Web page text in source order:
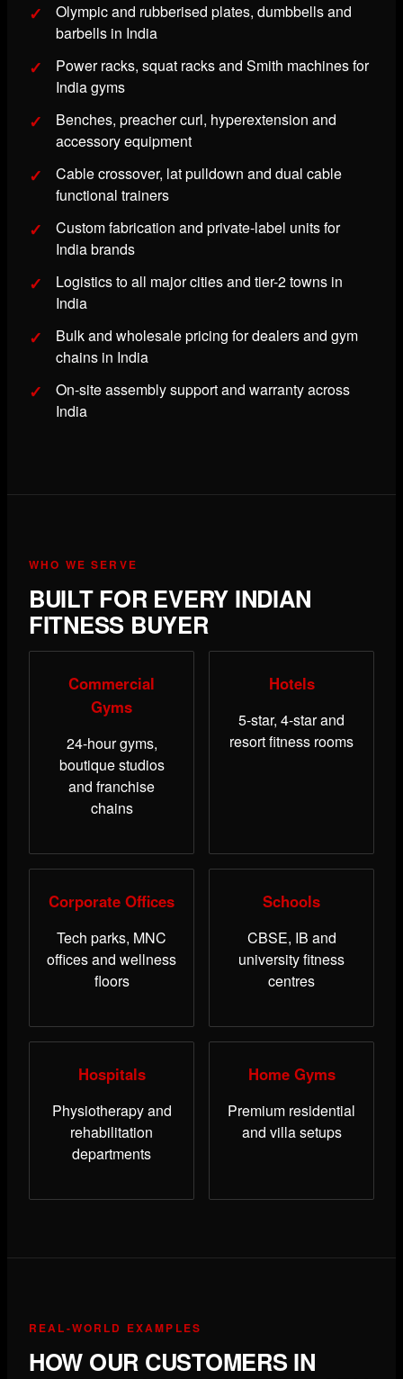
Olympic and rubberised plates, dumbbells and
barbells in India
Power racks, squat racks and Smith machines for
India gyms
Benches, preacher curl, hyperextension and
accessory equipment
Cable crossover, lat pulldown and dual cable
functional trainers
Custom fabrication and private-label units for
India brands
Logistics to all major cities and tier-2 towns in
India
Bulk and wholesale pricing for dealers and gym
chains in India
On-site assembly support and warranty across
India
WHO WE SERVE
BUILT FOR EVERY INDIAN
FITNESS BUYER
Commercial
Gyms
24-hour gyms,
boutique studios
and franchise
chains
Hotels
5-star, 4-star and
resort fitness rooms
Corporate Offices
Tech parks, MNC
offices and wellness
floors
Schools
CBSE, IB and
university fitness
centres
Hospitals
Physiotherapy and
rehabilitation
departments
Home Gyms
Premium residential
and villa setups
REAL-WORLD EXAMPLES
HOW OUR CUSTOMERS IN